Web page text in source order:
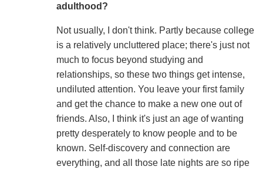
adulthood?
Not usually, I don't think. Partly because college
is a relatively uncluttered place; there's just not
much to focus beyond studying and
relationships, so these two things get intense,
undiluted attention. You leave your first family
and get the chance to make a new one out of
friends. Also, I think it's just an age of wanting
pretty desperately to know people and to be
known. Self-discovery and connection are
everything, and all those late nights are so ripe